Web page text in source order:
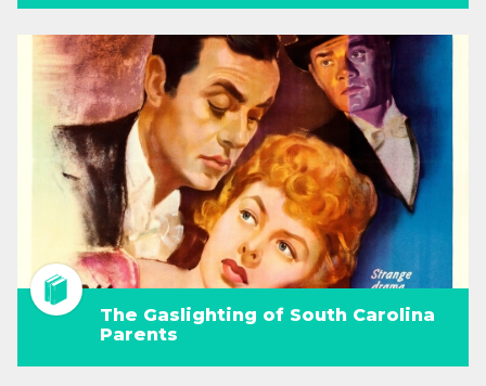
The Gaslighting of South Carolina
Parents